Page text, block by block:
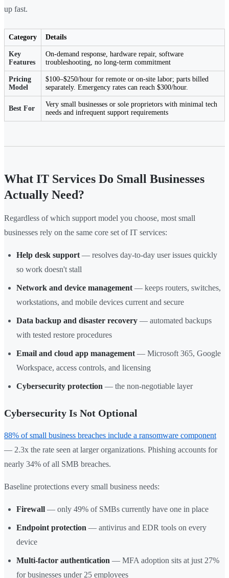
up fast.
Category Details
Key
Features
On-demand response, hardware repair, software
troubleshooting, no long-term commitment
Pricing
Model
$100–$250/hour for remote or on-site labor; parts billed
separately. Emergency rates can reach $300/hour.
Best For
Very small businesses or sole proprietors with minimal tech
needs and infrequent support requirements
What IT Services Do Small Businesses
Actually Need?
Regardless of which support model you choose, most small
businesses rely on the same core set of IT services:
Help desk support — resolves day-to-day user issues quickly
so work doesn't stall
Network and device management — keeps routers, switches,
workstations, and mobile devices current and secure
Data backup and disaster recovery — automated backups
with tested restore procedures
Email and cloud app management — Microsoft 365, Google
Workspace, access controls, and licensing
Cybersecurity protection — the non-negotiable layer
Cybersecurity Is Not Optional
88% of small business breaches include a ransomware component
— 2.3x the rate seen at larger organizations. Phishing accounts for
nearly 34% of all SMB breaches.
Baseline protections every small business needs:
Firewall — only 49% of SMBs currently have one in place
Endpoint protection — antivirus and EDR tools on every
device
Multi-factor authentication — MFA adoption sits at just 27%
for businesses under 25 employees